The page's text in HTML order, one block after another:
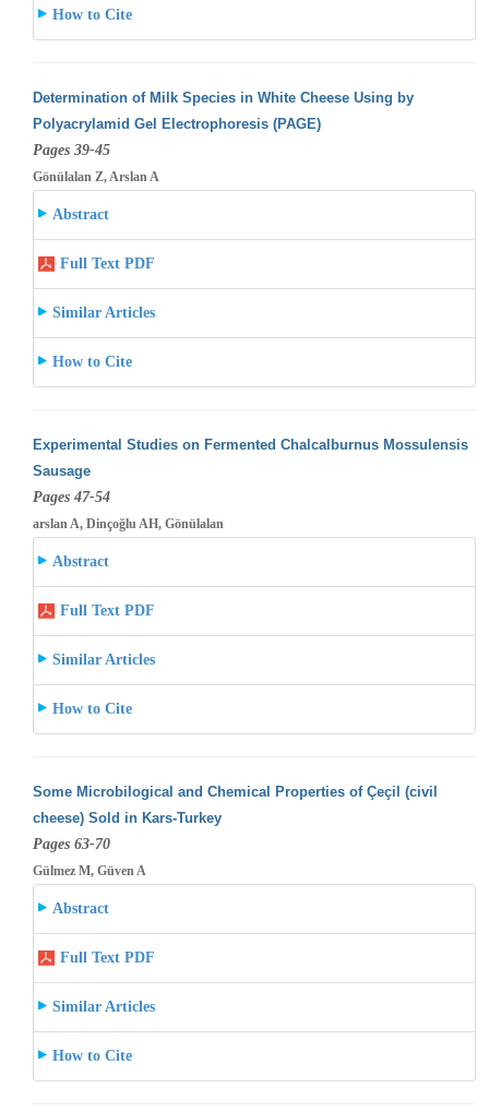
How to Cite
Determination of Milk Species in White Cheese Using by
Polyacrylamid Gel Electrophoresis (PAGE)
Pages 39-45
Gönülalan Z, Arslan A
Abstract
Full Text PDF
Similar Articles
How to Cite
Experimental Studies on Fermented Chalcalburnus Mossulensis
Sausage
Pages 47-54
arslan A, Dinçoğlu AH, Gönülalan
Abstract
Full Text PDF
Similar Articles
How to Cite
Some Microbilogical and Chemical Properties of Çeçil (civil
cheese) Sold in Kars-Turkey
Pages 63-70
Gülmez M, Güven A
Abstract
Full Text PDF
Similar Articles
How to Cite